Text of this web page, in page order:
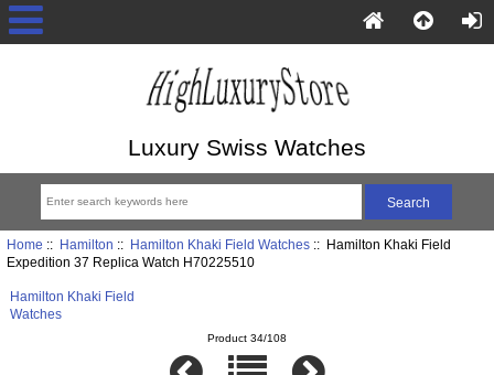
Luxury Swiss Watches
Home :: Hamilton :: Hamilton Khaki Field Watches:: Hamilton Khaki Field
Expedition 37 Replica Watch H70225510
Hamilton Khaki Field
Watches
Product 34/108